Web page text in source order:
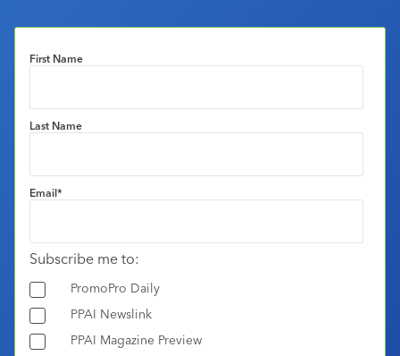
First Name
Last Name
Email*
Subscribe me to:
PromoPro Daily
PPAI Newslink
PPAI Magazine Preview